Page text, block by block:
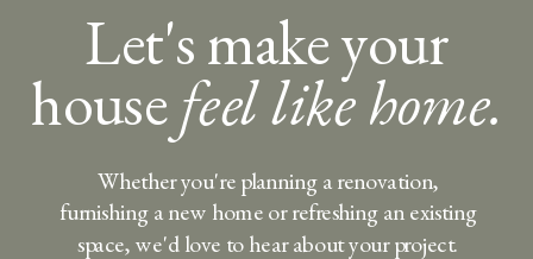
Let's make your
housefeel like home.
Whether you're planning a renovation,
furnishing a new home or refreshing an existing
space, we'd love to hear about your project.